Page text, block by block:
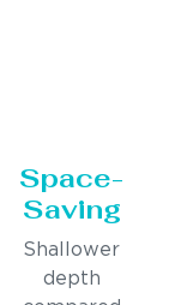
Space-
Saving
Shallower
depth